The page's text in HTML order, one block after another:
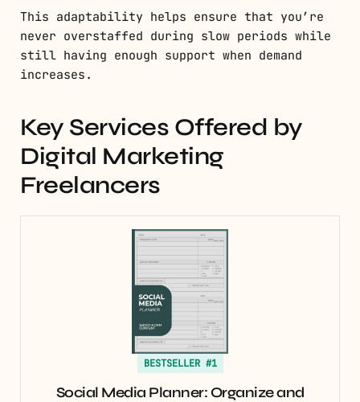
This adaptability helps ensure that you’re
never overstaffed during slow periods while
still having enough support when demand
increases.
Key Services Offered by
Digital Marketing
Freelancers
BESTSELLER #1
Social Media Planner: Organize and